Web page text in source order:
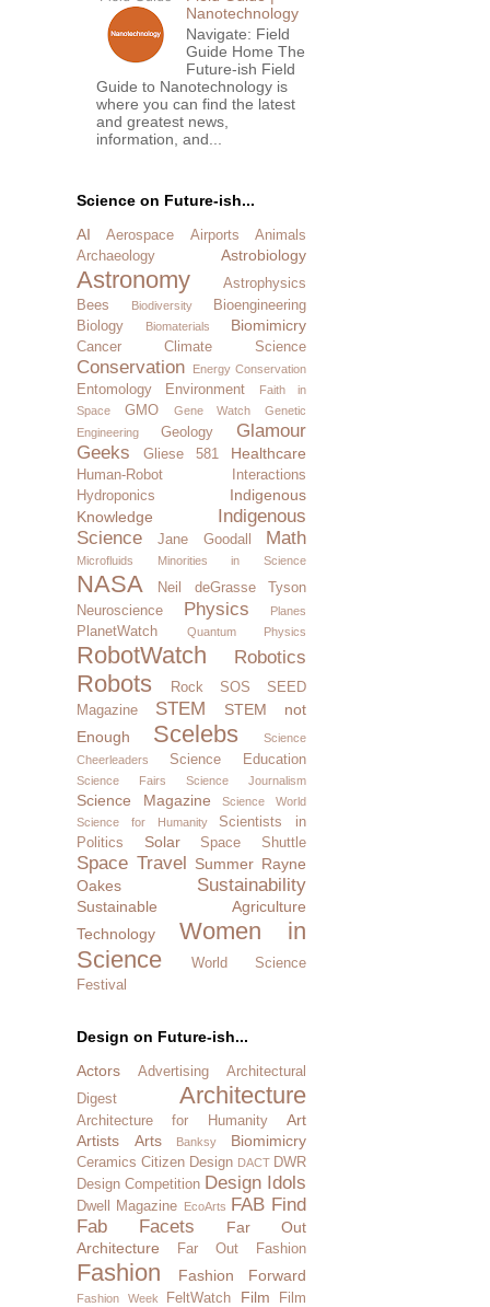
Nanotechnology
Navigate: Field
Guide Home The
Future-ish Field
Guide to Nanotechnology is
where you can find the latest
and greatest news,
information, and...
Science on Future-ish...
AI
Aerospace Airports
Animals
Archaeology
Astrobiology
Astronomy
Astrophysics
Bees
Biodiversity
Bioengineering
Biology
Biomaterials Biomimicry
Cancer Climate Science
Conservation Energy Conservation
Entomology Environment
Faith in
Space
GMO Gene Watch
Genetic
Engineering
Geology
Glamour
Geeks
Gliese 581 Healthcare
Human-Robot Interactions
Hydroponics
Indigenous
Knowledge
Indigenous
Science
Jane Goodall Math
Microfluids Minorities in Science
NASA
Neil deGrasse Tyson
Neuroscience
Physics Planes
PlanetWatch Quantum Physics
RobotWatch Robotics
Robots Rock SOS
SEED
Magazine
STEM
STEM not
Enough
Scelebs
Science
Cheerleaders
Science Education
Science Fairs Science Journalism
Science Magazine
Science World
Science for Humanity
Scientists in
Politics
Solar Space Shuttle
Space Travel Summer Rayne
Oakes
Sustainability
Sustainable Agriculture
Technology
Women in
Science
World Science
Festival
Design on Future-ish...
Actors
Advertising
Architectural
Digest
Architecture
Architecture for Humanity
Art
Artists
Arts Banksy Biomimicry
Ceramics Citizen Design DACT DWR
Design Competition Design Idols
Dwell Magazine EcoArts FAB Find
Fab Facets
Far Out
Architecture
Far Out Fashion
Fashion Fashion Forward
Fashion Week FeltWatch Film
Film